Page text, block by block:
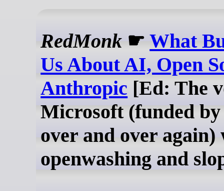
RedMonk ☛What
Us About AI, Open
Anthropic [Ed: The
Microsoft (funded
over and over again)
openwashing and